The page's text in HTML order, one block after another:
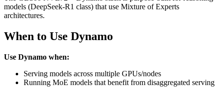
models (DeepSeek-R1 class) that use Mixture of Experts
architectures.
When to Use Dynamo
Use Dynamo when:
Serving models across multiple GPUs/nodes
Running MoE models that benefit from disaggregated serving